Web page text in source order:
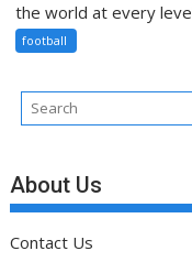
the world at every
football
About Us
Contact Us